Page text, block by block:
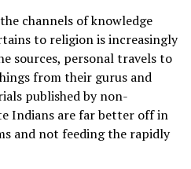
channels of knowledge
to religion is increasingly
sources, personal travels to
from their gurus and
published by non-
Indians are far better off in
and not feeding the rapidly